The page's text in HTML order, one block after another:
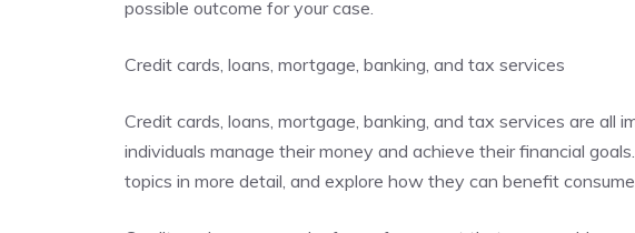
possible outcome for your case.
Credit cards, loans, mortgage, banking, and tax services
Credit cards, loans, mortgage, banking, and tax services are all
individuals manage their money and achieve their financial
topics in more detail, and explore how they can benefit